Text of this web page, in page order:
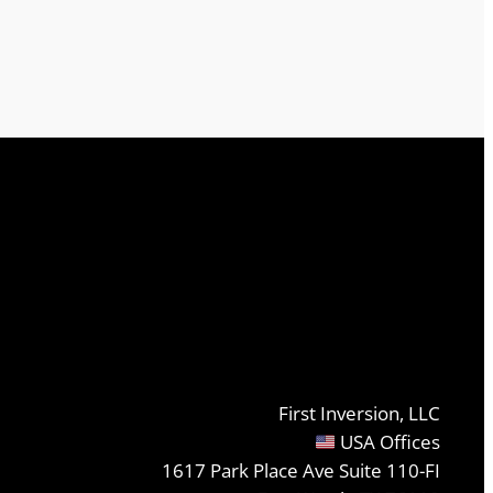
First Inversion, LLC
USA Offices
1617 Park Place Ave Suite 110-FI